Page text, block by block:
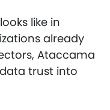
like in
already
Ataccama
trust into